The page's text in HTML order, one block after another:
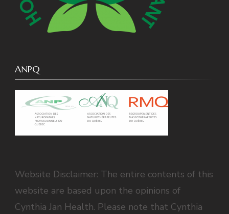
ANPQ
Website Disclaimer: The entire contents of this
website are based upon the opinions of
Cynthia Jan Health. Please note that Cynthia